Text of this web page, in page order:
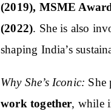
(2019), MSME
(2022). She is also
shaping India’s
Why She’s Iconic: She
work together, while